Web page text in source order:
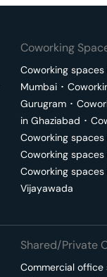
Coworking
Coworking spaces
Mumbai ･
Gurugram ･
in Ghaziabad ･
Coworking spaces
Coworking spaces
Coworking spaces
Vijayawada
Shared/Private
Commercial office